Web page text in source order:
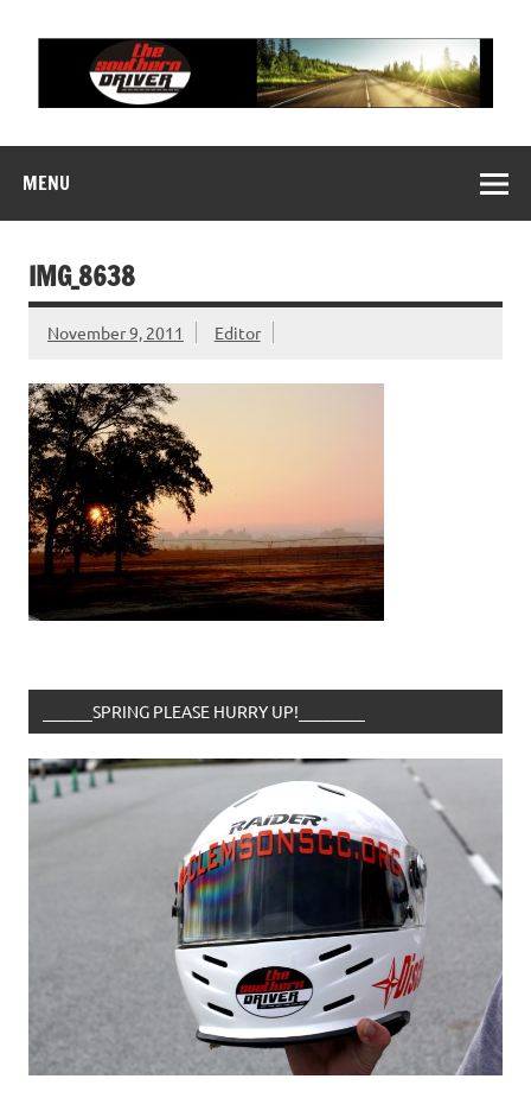
content
MENU
IMG_8638
November 9, 2011 Editor
______SPRING PLEASE HURRY UP!________